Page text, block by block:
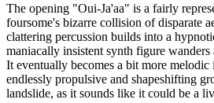
The opening "Oui-Ja'aa" is a fairly
foursome's bizarre collision of disparate
clattering percussion builds into a
maniacally insistent synth figure
It eventually becomes a bit more melodic
endlessly propulsive and shapeshifting
landslide, as it sounds like it could be a